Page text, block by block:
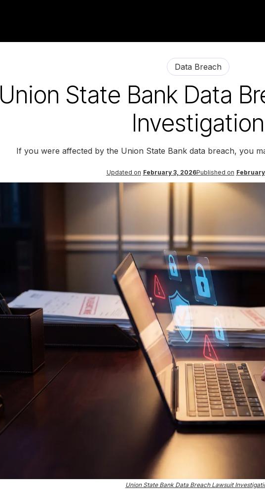
Data Breach
Union State Bank Data
Investigation
If you were affected by the Union State Bank data breach, you
Updated on February 3, 2026Published on
Union State Bank Data Breach Lawsuit